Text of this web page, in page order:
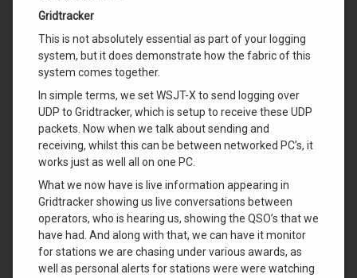
Gridtracker
This is not absolutely essential as part of your logging
system, but it does demonstrate how the fabric of this
system comes together.
In simple terms, we set WSJT-X to send logging over
UDP to Gridtracker, which is setup to receive these UDP
packets. Now when we talk about sending and
receiving, whilst this can be between networked PC’s, it
works just as well all on one PC.
What we now have is live information appearing in
Gridtracker showing us live conversations between
operators, who is hearing us, showing the QSO’s that we
have had. And along with that, we can have it monitor
for stations we are chasing under various awards, as
well as personal alerts for stations were were watching